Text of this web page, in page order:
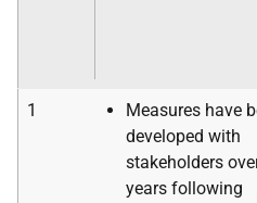
1
Measures have
developed with
stakeholders
years following